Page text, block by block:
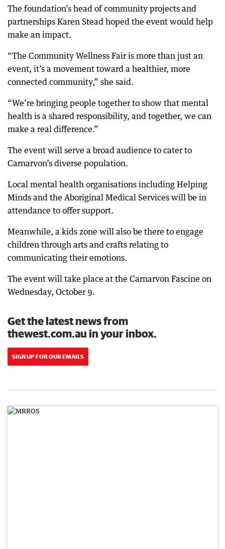
The foundation’s head of community projects and
partnerships Karen Stead hoped the event would help
make an impact.
“The Community Wellness Fair is more than just an
event, it’s a movement toward a healthier, more
connected community,” she said.
“We’re bringing people together to show that mental
health is a shared responsibility, and together, we can
make a real difference.”
The event will serve a broad audience to cater to
Carnarvon’s diverse population.
Local mental health organisations including Helping
Minds and the Aboriginal Medical Services will be in
attendance to offer support.
Meanwhile, a kids zone will also be there to engage
children through arts and crafts relating to
communicating their emotions.
The event will take place at the Carnarvon Fascine on
Wednesday, October 9.
Get the latest news from
thewest.com.au in your inbox.
SIGN UP FOR OUR EMAILS